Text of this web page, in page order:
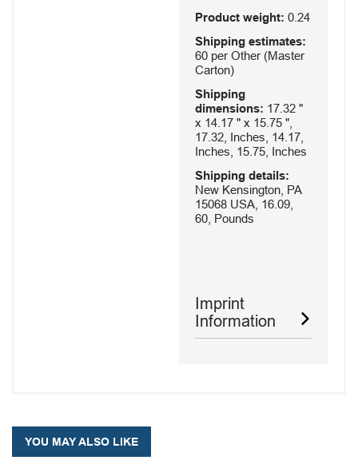
Product weight: 0.24
Shipping estimates:
60 per Other (Master
Carton)
Shipping
dimensions: 17.32 "
x 14.17 " x 15.75 ",
17.32, Inches, 14.17,
Inches, 15.75, Inches
Shipping details:
New Kensington, PA
15068 USA, 16.09,
60, Pounds
Imprint
Information
YOU MAY ALSO LIKE